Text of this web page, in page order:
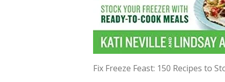
Fix Freeze Feast: 150 Recipes to